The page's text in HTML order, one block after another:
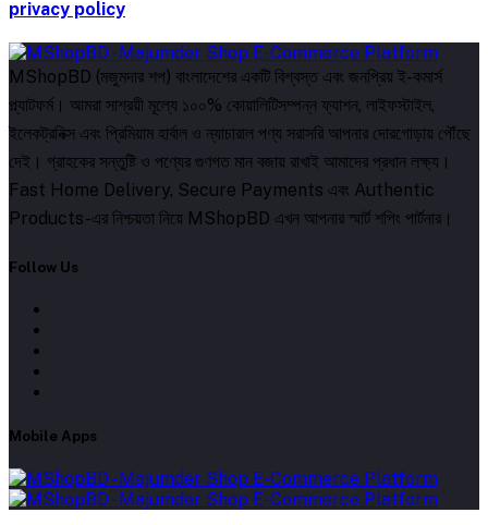
privacy policy
MShopBD (মজুমদার শপ) বাংলাদেশের একটি বিশ্বস্ত এবং জনপ্রিয় ই-কমার্স
প্ল্যাটফর্ম। আমরা সাশ্রয়ী মূল্যে ১০০% কোয়ালিটিসম্পন্ন ফ্যাশন, লাইফস্টাইল,
ইলেকট্রনিক্স এবং প্রিমিয়াম হার্বাল ও ন্যাচারাল পণ্য সরাসরি আপনার দোরগোড়ায় পৌঁছে
দেই। গ্রাহকের সন্তুষ্টি ও পণ্যের গুণগত মান বজায় রাখাই আমাদের প্রধান লক্ষ্য।
Fast Home Delivery, Secure Payments এবং Authentic
Products-এর নিশ্চয়তা নিয়ে MShopBD এখন আপনার স্মার্ট শপিং পার্টনার।
Follow Us
Mobile Apps